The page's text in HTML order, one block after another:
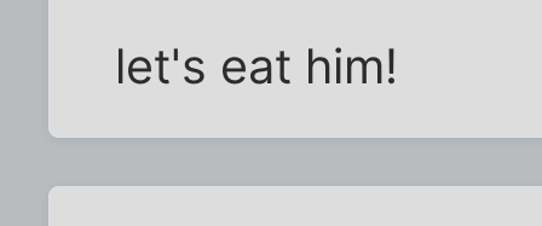
let's eat him!